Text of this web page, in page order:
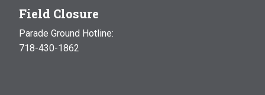
Field Closure
Parade Ground Hotline:
718-430-1862